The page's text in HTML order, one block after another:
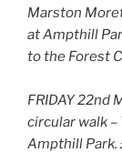
Marston
at Ampthill
to the Forest
FRIDAY 22nd
circular walk –
Ampthill Park.